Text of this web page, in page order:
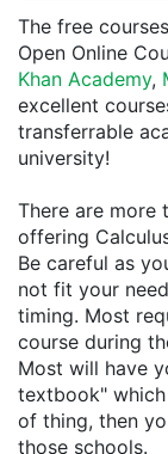
The free
Open Online
Khan Academy,
excellent
transferrable
university!
There are more
offering
Be careful as
not fit your
timing. Most
course during
Most will have
textbook"
of thing, then
those schools.